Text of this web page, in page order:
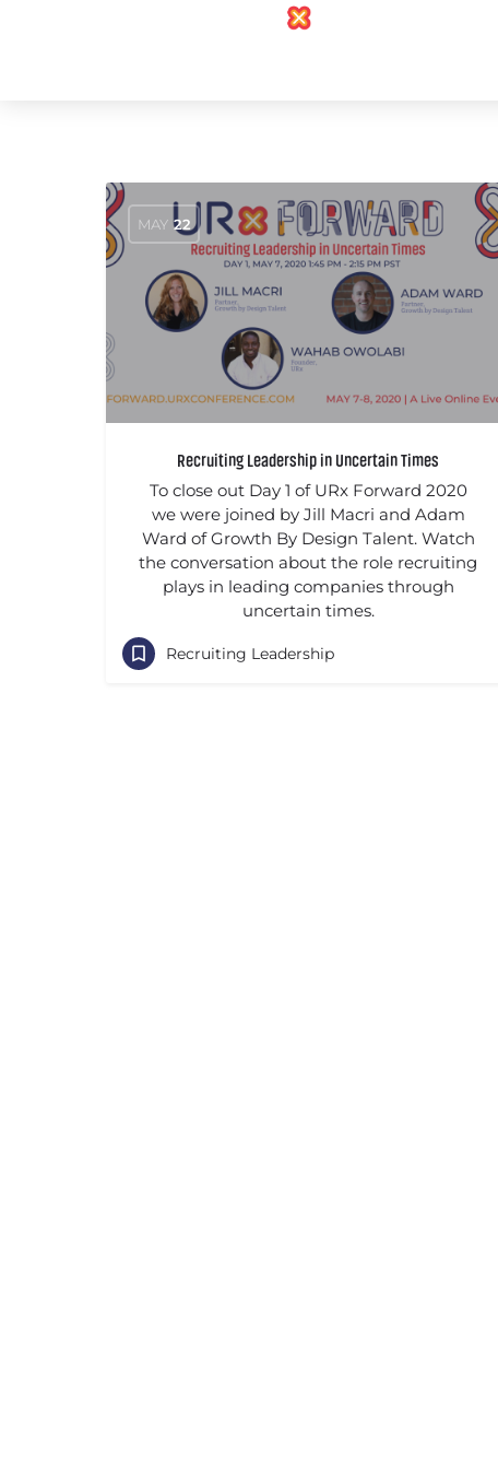
MAY 22
Recruiting Leadership in Uncertain Times
To close out Day 1 of URx Forward 2020
we were joined by Jill Macri and Adam
Ward of Growth By Design Talent. Watch
the conversation about the role recruiting
plays in leading companies through
uncertain times.
Recruiting Leadership